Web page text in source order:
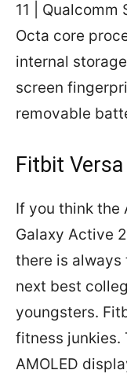
11 | Qualcomm
Octa core
internal
screen
removable
Fitbit Versa
If you think the
Galaxy Active
there is always
next best
youngsters.
fitness junkies.
AMOLED